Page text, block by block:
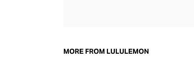
fast-drying
MORE FROM LULULEMON